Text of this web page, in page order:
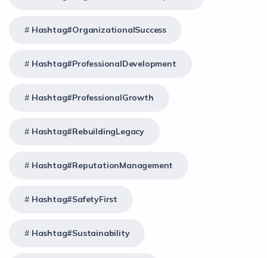
Hashtag#OrganizationalSuccess
Hashtag#ProfessionalDevelopment
Hashtag#ProfessionalGrowth
Hashtag#RebuildingLegacy
Hashtag#ReputationManagement
Hashtag#SafetyFirst
Hashtag#Sustainability